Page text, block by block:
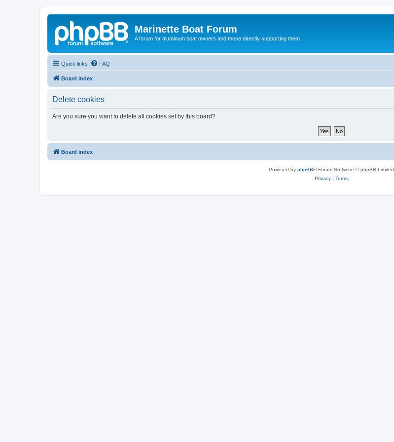
Marinette Boat Forum
A forum for aluminum boat owners and those directly supporting them
Quick links FAQ
Board index
Delete cookies
Are you sure you want to delete all cookies set by this board?
Board index
Powered by phpBB® Forum Software © phpBB Limited
Privacy| Terms